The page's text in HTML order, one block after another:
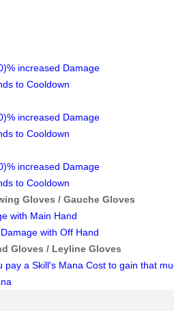
increased Damage
to Cooldown
increased Damage
to Cooldown
increased Damage
to Cooldown
Gloves / Gauche Gloves
with Main Hand
with Off Hand
Gloves / Leyline Gloves
pay a Skill's Mana Cost to gain that